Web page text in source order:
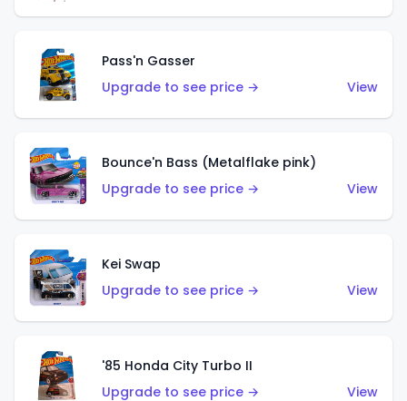
Pass'n Gasser
Upgrade to see price →
View
Bounce'n Bass (Metalflake pink)
Upgrade to see price →
View
Kei Swap
Upgrade to see price →
View
'85 Honda City Turbo II
Upgrade to see price →
View